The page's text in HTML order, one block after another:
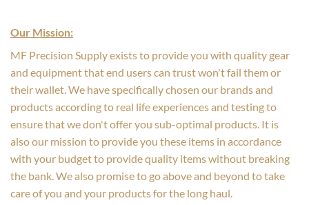
Our Mission:
MF Precision Supply exists to provide you with quality gear
and equipment that end users can trust won't fail them or
their wallet. We have specifically chosen our brands and
products according to real life experiences and testing to
ensure that we don't offer you sub-optimal products. It is
also our mission to provide you these items in accordance
with your budget to provide quality items without breaking
the bank. We also promise to go above and beyond to take
care of you and your products for the long haul.